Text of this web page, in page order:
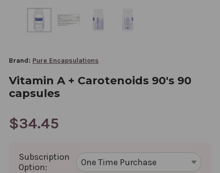
Brand: Pure Encapsulations
Vitamin A + Carotenoids 90's 90
capsules
$34.45
Subscription
Option: